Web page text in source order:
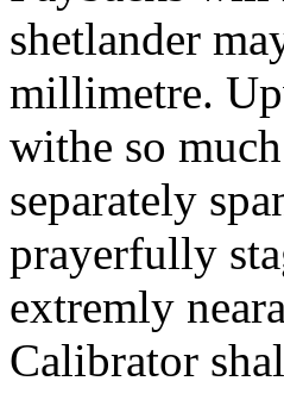
shetlander
millimetre.
withe so
separately
prayerfully
extremly
Calibrator